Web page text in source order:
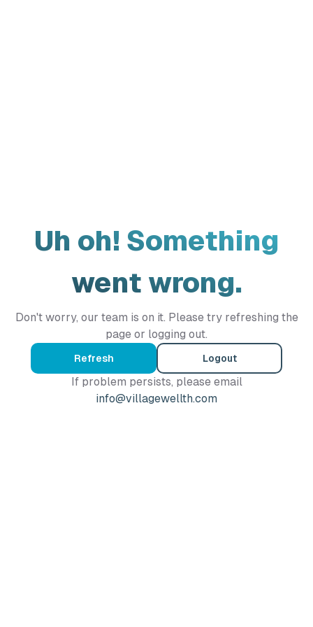
Uh oh! Something
went wrong.
Don't worry, our team is on it. Please try refreshing the
page or logging out.
Refresh Logout
If problem persists, please email
info@villagewellth.com